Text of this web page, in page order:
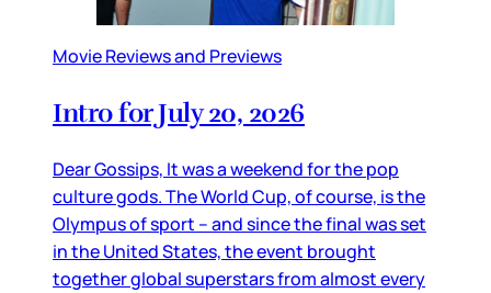
Movie Reviews and Previews
Intro for July 20, 2026
Dear Gossips, It was a weekend for the pop
culture gods. The World Cup, of course, is the
Olympus of sport – and since the final was set
in the United States, the event brought
together global superstars from almost every